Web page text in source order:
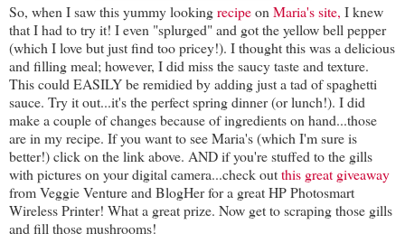
So, when I saw this yummy lookingrecipeon Maria's site, I knew
that I had to try it! I even "splurged" and got the yellow bell pepper
(which I love but just find too pricey!). I thought this was a delicious
and filling meal; however, I did miss the saucy taste and texture.
This could EASILY be remidied by adding just a tad of spaghetti
sauce. Try it out...it's the perfect spring dinner (or lunch!). I did
make a couple of changes because of ingredients on hand...those
are in my recipe. If you want to see Maria's (which I'm sure is
better!) click on the link above. AND if you're stuffed to the gills
with pictures on your digital camera...check outthis great giveaway
from Veggie Venture and BlogHer for a great HP Photosmart
Wireless Printer! What a great prize. Now get to scraping those gills
and fill those mushrooms!